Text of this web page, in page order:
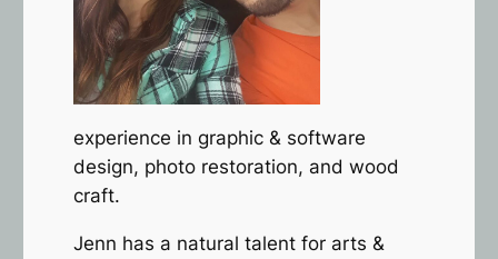
experience in graphic & software
design, photo restoration, and wood
craft.
Jenn has a natural talent for arts &